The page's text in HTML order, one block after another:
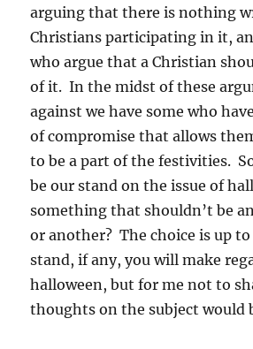
arguing that there is nothing
Christians participating in it,
who argue that a Christian
of it. In the midst of these
against we have some who
of compromise that allows
to be a part of the festivities.
be our stand on the issue of
something that shouldn’t be
or another? The choice is up
stand, if any, you will make
halloween, but for me not to
thoughts on the subject would